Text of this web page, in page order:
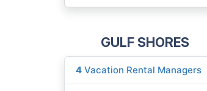
GULF SHORES
4 Vacation Rental Managers